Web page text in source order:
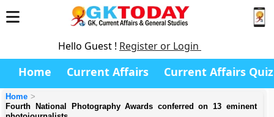
Hello Guest ! Register or Login
Home Current Affairs Current Affairs Quiz
Home
Fourth National Photography Awards conferred on 13 eminent